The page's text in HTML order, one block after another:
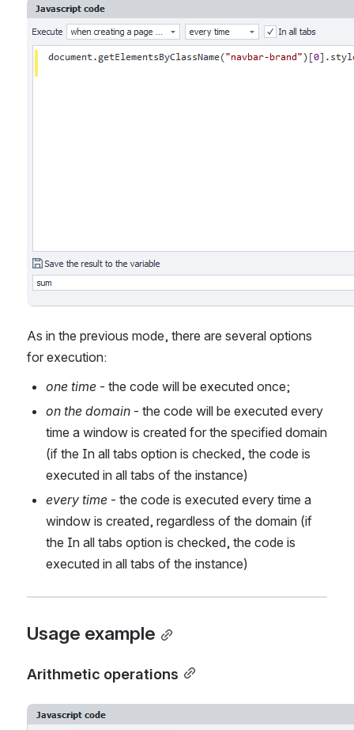
Open
As in the previous mode, there are several options
for execution:
one time - the code will be executed once;
on the domain - the code will be executed every
time a window is created for the specified domain
(if the In all tabs option is checked, the code is
executed in all tabs of the instance)
every time - the code is executed every time a
window is created, regardless of the domain (if
the In all tabs option is checked, the code is
executed in all tabs of the instance)
Usage example
Arithmetic operations
Open